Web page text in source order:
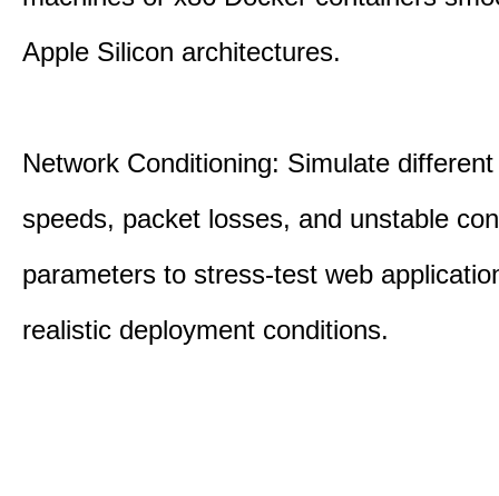
Apple Silicon architectures.
Network Conditioning: Simulate
speeds, packet losses, and unstable
parameters to stress-test web
realistic deployment conditions.